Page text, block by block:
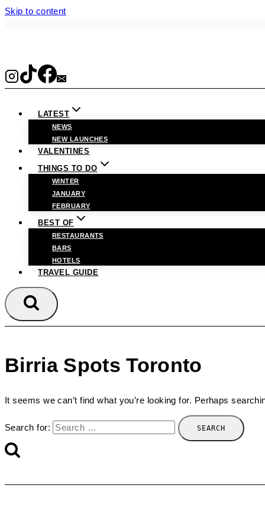
Skip to content
LATEST
NEWS
NEW LAUNCHES
VALENTINES
THINGS TO DO
WINTER
JANUARY
FEBRUARY
BEST OF
RESTAURANTS
BARS
HOTELS
TRAVEL GUIDE
Birria Spots Toronto
It seems we can’t find what you’re looking for. Perhaps
Search for: